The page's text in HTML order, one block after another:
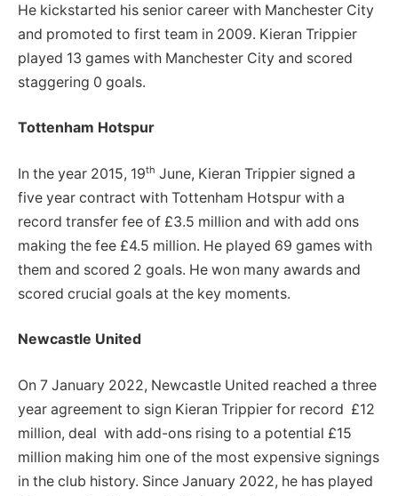
He kickstarted his senior career with Manchester City
and promoted to first team in 2009. Kieran Trippier
played 13 games with Manchester City and scored
staggering 0 goals.
Tottenham Hotspur
In the year 2015, 19th June, Kieran Trippier signed a
five year contract with Tottenham Hotspur with a
record transfer fee of £3.5 million and with add ons
making the fee £4.5 million. He played 69 games with
them and scored 2 goals. He won many awards and
scored crucial goals at the key moments.
Newcastle United
On 7 January 2022, Newcastle United reached a three
year agreement to sign Kieran Trippier for record £12
million, deal with add-ons rising to a potential £15
million making him one of the most expensive signings
in the club history. Since January 2022, he has played